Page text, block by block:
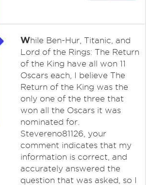
While Ben-Hur, Titanic, and
Lord of the Rings: The Return
of the King have all won 11
Oscars each, I believe The
Return of the King was the
only one of the three that
won all the Oscars it was
nominated for.
Stevereno81126, your
comment indicates that my
information is correct, and
accurately answered the
question that was asked, so I